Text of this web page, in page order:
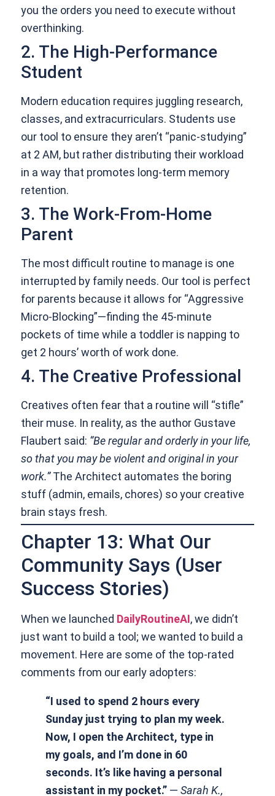
you the orders you need to execute without
overthinking.
2. The High-Performance
Student
Modern education requires juggling research,
classes, and extracurriculars. Students use
our tool to ensure they aren’t “panic-studying”
at 2 AM, but rather distributing their workload
in a way that promotes long-term memory
retention.
3. The Work-From-Home
Parent
The most difficult routine to manage is one
interrupted by family needs. Our tool is perfect
for parents because it allows for “Aggressive
Micro-Blocking”—finding the 45-minute
pockets of time while a toddler is napping to
get 2 hours’ worth of work done.
4. The Creative Professional
Creatives often fear that a routine will “stifle”
their muse. In reality, as the author Gustave
Flaubert said: “Be regular and orderly in your life,
so that you may be violent and original in your
work.”The Architect automates the boring
stuff (admin, emails, chores) so your creative
brain stays fresh.
Chapter 13: What Our
Community Says (User
Success Stories)
When we launched DailyRoutineAI, we didn’t
just want to build a tool; we wanted to build a
movement. Here are some of the top-rated
comments from our early adopters:
“I used to spend 2 hours every
Sunday just trying to plan my week.
Now, I open the Architect, type in
my goals, and I’m done in 60
seconds. It’s like having a personal
assistant in my pocket.” —Sarah K.,